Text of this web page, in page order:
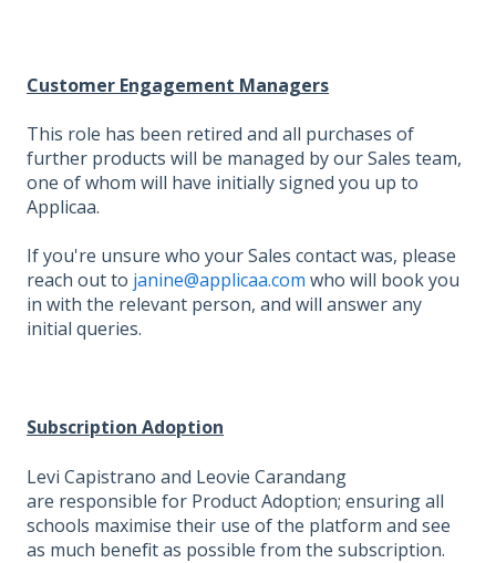
Customer Engagement Managers
This role has been retired and all purchases of
further products will be managed by our Sales team,
one of whom will have initially signed you up to
Applicaa.
If you're unsure who your Sales contact was, please
reach out to janine@applicaa.com who will book you
in with the relevant person, and will answer any
initial queries.
Subscription Adoption
Levi Capistrano and Leovie Carandang
are responsible for Product Adoption; ensuring all
schools maximise their use of the platform and see
as much benefit as possible from the subscription.